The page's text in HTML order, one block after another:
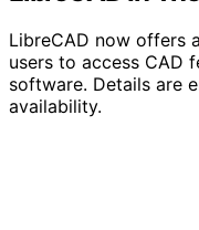
LibreCAD now offers
users to access CAD
software. Details are
availability.